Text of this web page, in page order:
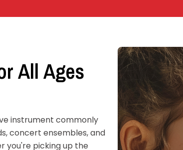
All Ages
instrument commonly
concert ensembles, and
you're picking up the